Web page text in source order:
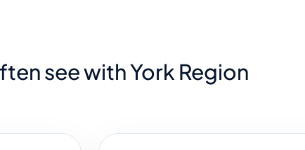
see with York Region